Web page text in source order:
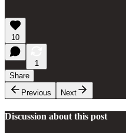
10
1
Share
Previous
Next
Discussion about this post